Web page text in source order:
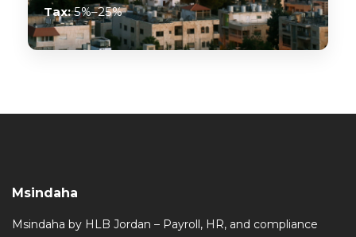
Tax:5%–25%
Msindaha
Msindaha by HLB Jordan – Payroll, HR, and compliance